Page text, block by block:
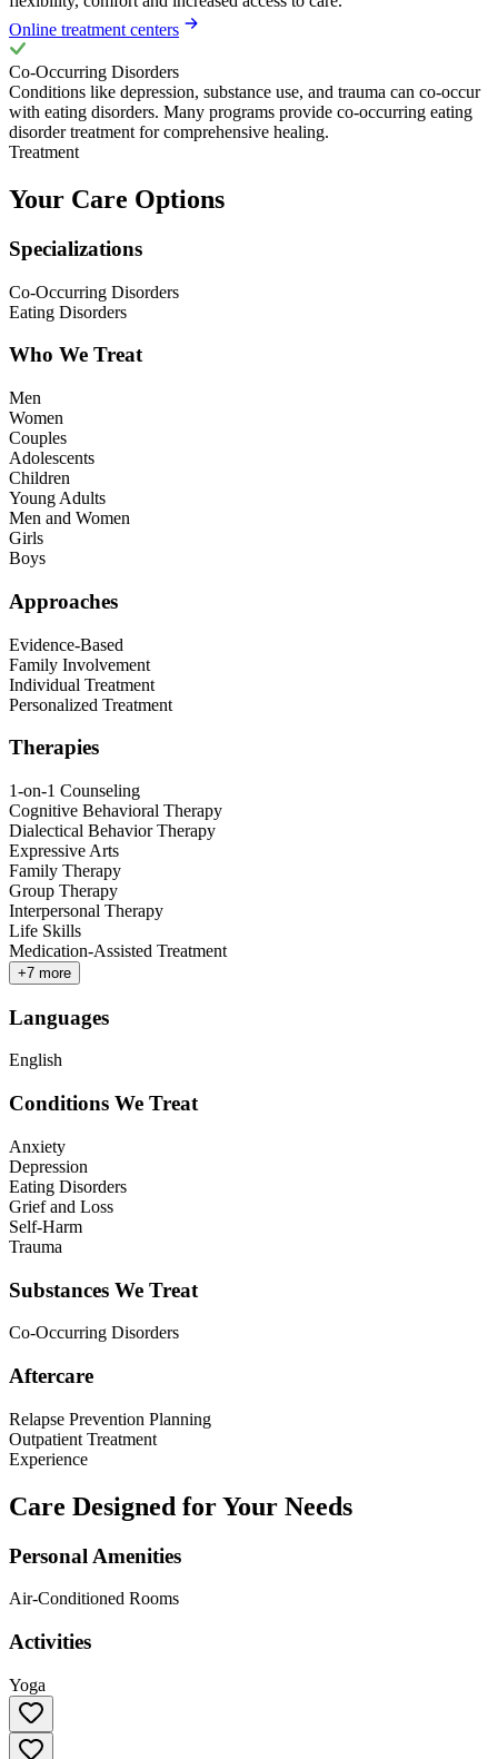
Online treatment centers
Co-Occurring Disorders
Conditions like depression, substance use, and trauma can co-occur
with eating disorders. Many programs provide co-occurring eating
disorder treatment for comprehensive healing.
Treatment
Your Care Options
Specializations
Co-Occurring Disorders
Eating Disorders
Who We Treat
Men
Women
Couples
Adolescents
Children
Young Adults
Men and Women
Girls
Boys
Approaches
Evidence-Based
Family Involvement
Individual Treatment
Personalized Treatment
Therapies
1-on-1 Counseling
Cognitive Behavioral Therapy
Dialectical Behavior Therapy
Expressive Arts
Family Therapy
Group Therapy
Interpersonal Therapy
Life Skills
Medication-Assisted Treatment
+7 more
Languages
English
Conditions We Treat
Anxiety
Depression
Eating Disorders
Grief and Loss
Self-Harm
Trauma
Substances We Treat
Co-Occurring Disorders
Aftercare
Relapse Prevention Planning
Outpatient Treatment
Experience
Care Designed for Your Needs
Personal Amenities
Air-Conditioned Rooms
Activities
Yoga